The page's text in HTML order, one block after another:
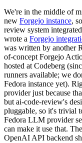
We're in the middle of
new Forgejo instance,
review system
wrote a Forgejo
was written by another
of-concept Forgejo
hosted at Codeberg
runners available; we
Fedora instance yet).
provider just because
but ai-code-review's
pluggable, so it's trivial
Fedora LLM provider
can make it use that.
OpenAI API backend